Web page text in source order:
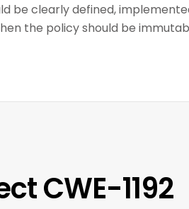
be clearly defined,
the policy should be
CWE-1192